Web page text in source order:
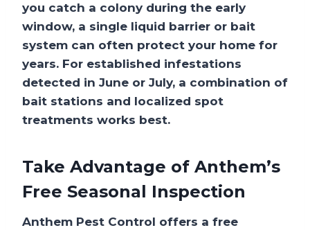
you catch a colony during the early
window, a single liquid barrier or bait
system can often protect your home for
years. For established infestations
detected in June or July, a combination of
bait stations and localized spot
treatments works best.
Take Advantage of Anthem’s
Free Seasonal Inspection
Anthem Pest Control offers a free